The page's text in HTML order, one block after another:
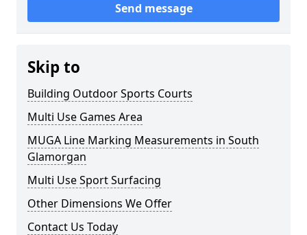
Send message
Skip to
Building Outdoor Sports Courts
Multi Use Games Area
MUGA Line Marking Measurements in South
Glamorgan
Multi Use Sport Surfacing
Other Dimensions We Offer
Contact Us Today